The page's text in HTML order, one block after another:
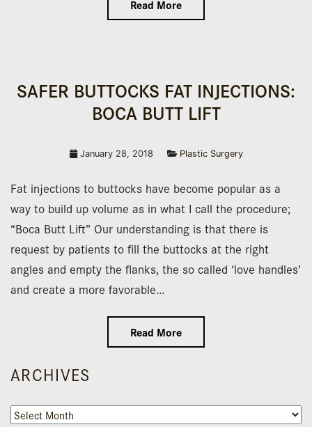
ARCHIVES
Archives
Read More
SAFER BUTTOCKS FAT INJECTIONS:
BOCA BUTT LIFT
January 28, 2018 Plastic Surgery
Fat injections to buttocks have become popular as a
way to build up volume as in what I call the procedure;
“Boca Butt Lift” Our understanding is that there is
request by patients to fill the buttocks at the right
angles and empty the flanks, the so called ‘love handles’
and create a more favorable…
Read More